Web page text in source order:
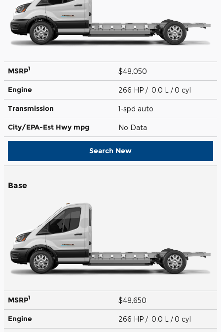
MSRP1 $48,050
Engine 266 HP / 0.0 L / 0 cyl
Transmission 1-spd auto
City/EPA-Est Hwy mpg No Data
Search New
Base
MSRP1 $48,650
Engine 266 HP / 0.0 L / 0 cyl